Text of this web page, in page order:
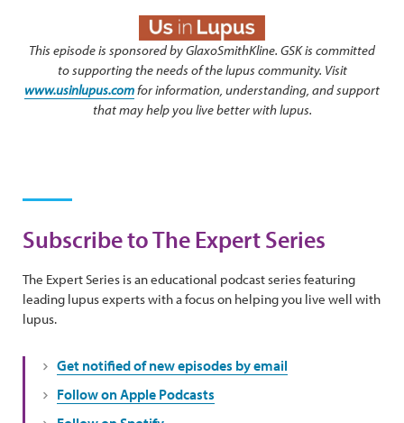
This episode is sponsored by GlaxoSmithKline. GSK is committed
to supporting the needs of the lupus community. Visit
www.usinlupus.com for information, understanding, and support
that may help you live better with lupus.
Subscribe to The Expert Series
The Expert Series is an educational podcast series featuring
leading lupus experts with a focus on helping you live well with
lupus.
Get notified of new episodes by email
Follow on Apple Podcasts